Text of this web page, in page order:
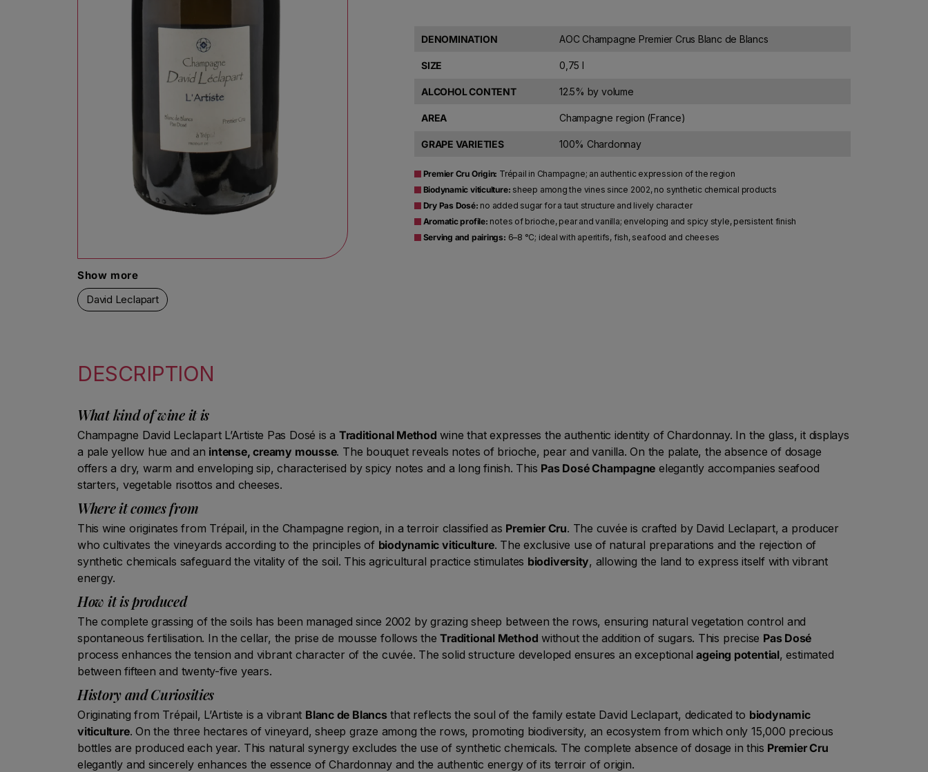
Show more
David Leclapart
DENOMINATION AOC Champagne Premier Crus Blanc de Blancs
SIZE 0,75 l
ALCOHOL CONTENT 12.5% by volume
AREA Champagne region (France)
GRAPE VARIETIES 100% Chardonnay
Premier Cru Origin: Trépail in Champagne; an authentic expression of the region
Biodynamic viticulture: sheep among the vines since 2002, no synthetic chemical products
Dry Pas Dosé: no added sugar for a taut structure and lively character
Aromatic profile: notes of brioche, pear and vanilla; enveloping and spicy style, persistent finish
Serving and pairings: 6–8 °C; ideal with aperitifs, fish, seafood and cheeses
DESCRIPTION
What kind of wine it is
Champagne David Leclapart L’Artiste Pas Dosé is a Traditional Method wine that expresses the authentic identity of Chardonnay. In the glass, it displays
a pale yellow hue and an intense, creamy mousse. The bouquet reveals notes of brioche, pear and vanilla. On the palate, the absence of dosage
offers a dry, warm and enveloping sip, characterised by spicy notes and a long finish. This Pas Dosé Champagne elegantly accompanies seafood
starters, vegetable risottos and cheeses.
Where it comes from
This wine originates from Trépail, in the Champagne region, in a terroir classified as Premier Cru. The cuvée is crafted by David Leclapart, a producer
who cultivates the vineyards according to the principles of biodynamic viticulture. The exclusive use of natural preparations and the rejection of
synthetic chemicals safeguard the vitality of the soil. This agricultural practice stimulates biodiversity, allowing the land to express itself with vibrant
energy.
How it is produced
The complete grassing of the soils has been managed since 2002 by grazing sheep between the rows, ensuring natural vegetation control and
spontaneous fertilisation. In the cellar, the prise de mousse follows theTraditional Method without the addition of sugars. This precise Pas Dosé
process enhances the tension and vibrant character of the cuvée. The solid structure developed ensures an exceptionalageing potential, estimated
between fifteen and twenty-five years.
History and Curiosities
Originating from Trépail, L’Artiste is a vibrant Blanc de Blancsthat reflects the soul of the family estate David Leclapart, dedicated to biodynamic
viticulture. On the three hectares of vineyard, sheep graze among the rows, promoting biodiversity, an ecosystem from which only 15,000 precious
bottles are produced each year. This natural synergy excludes the use of synthetic chemicals. The complete absence of dosage in this Premier Cru
elegantly and sincerely enhances the essence of Chardonnay and the authentic energy of its terroir of origin.